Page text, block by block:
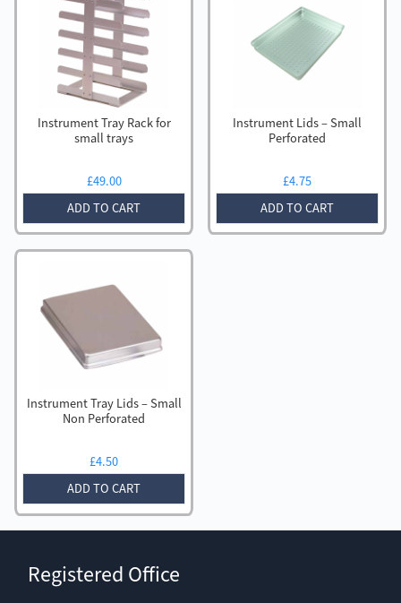
Instrument Tray Rack for
small trays
£49.00
ADD TO CART
Instrument Lids – Small
Perforated
£4.75
ADD TO CART
Instrument Tray Lids – Small
Non Perforated
£4.50
ADD TO CART
Registered Office